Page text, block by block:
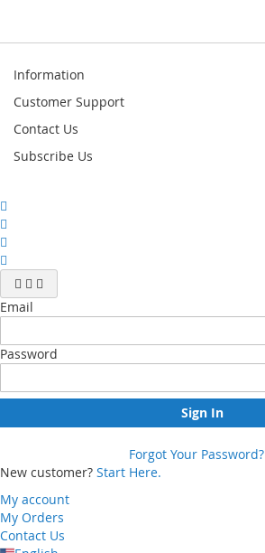
Information
Customer Support
Contact Us
Subscribe Us
Email
Password
Sign In
Forgot Your Password?
New customer? Start Here.
My account
My Orders
Contact Us